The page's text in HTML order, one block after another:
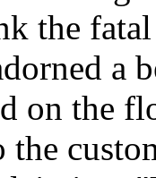
the
a
on the